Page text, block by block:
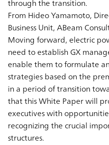
through the transition.
From Hideo Yamamoto,
Business Unit, ABeam
Moving forward, electric
need to establish GX
enable them to formulate
strategies based on the
in a period of transition
that this White Paper will
executives with
recognizing the crucial
structures.